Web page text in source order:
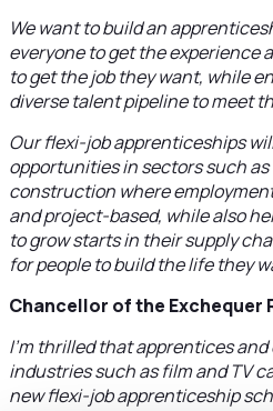
We want to build an
everyone to get the experience
to get the job they want, while
diverse talent pipeline to meet
Our flexi-job apprenticeships
opportunities in sectors such
construction where
and project-based, while also
to grow starts in their supply
for people to build the life they
Chancellor of the Exchequer
I’m thrilled that apprentices
industries such as film and TV
new flexi-job apprenticeship